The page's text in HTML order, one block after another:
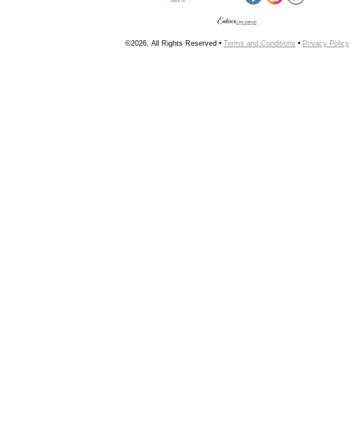
©2026, All Rights Reserved • Terms and Conditions • Privacy Policy